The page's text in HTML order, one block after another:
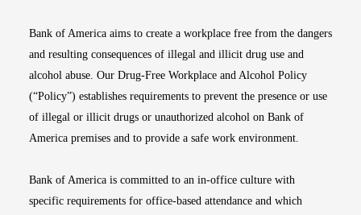
Bank of America aims to create a workplace free from the dangers
and resulting consequences of illegal and illicit drug use and
alcohol abuse. Our Drug-Free Workplace and Alcohol Policy
(“Policy”) establishes requirements to prevent the presence or use
of illegal or illicit drugs or unauthorized alcohol on Bank of
America premises and to provide a safe work environment.
Bank of America is committed to an in-office culture with
specific requirements for office-based attendance and which